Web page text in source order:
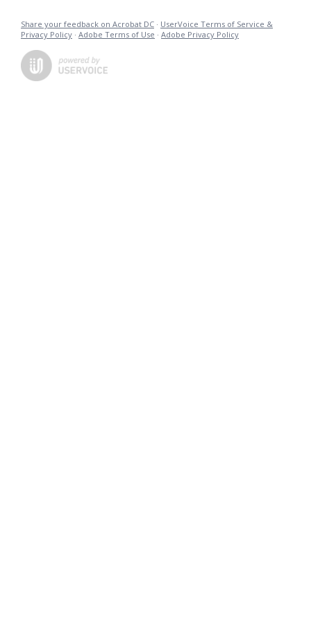
Share your feedback on Acrobat DC · UserVoice Terms of Service &
Privacy Policy · Adobe Terms of Use · Adobe Privacy Policy